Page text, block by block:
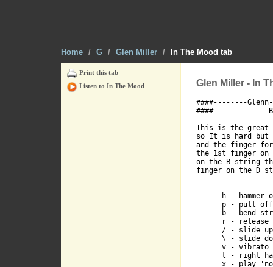
D-----
A-
E---------
E------
Home / G / Glen Miller / In The Mood tab
Print this tab
Listen to In The Mood
Glen Miller - In
####--------
####-------------
This is the great
so It is hard but
and the finger for
the 1st finger on
on the B string
finger on the D
h - hammer
      p - pull off
b - bend
r - release
      / - slide up
\ - slide
v - vibrato
t - right
x - play